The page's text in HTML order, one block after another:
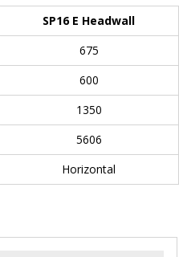
SP16 E Headwall
675
600
1350
5606
Horizontal